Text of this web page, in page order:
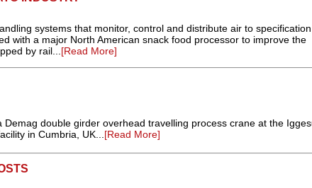
systems that monitor, control and distribute air to
with a major North American snack food processor to improve the
by rail...[Read More]
double girder overhead travelling process crane at the
in Cumbria, UK...[Read More]